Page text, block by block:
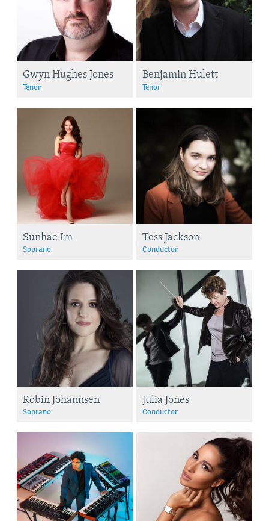
Gwyn Hughes Jones
Tenor
Benjamin Hulett
Tenor
Sunhae Im
Soprano
Tess Jackson
Conductor
Robin Johannsen
Soprano
Julia Jones
Conductor